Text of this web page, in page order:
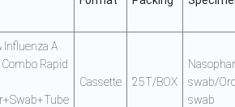
Influenza A
Rapid
Cassette 25T/BOX
swab/
swab